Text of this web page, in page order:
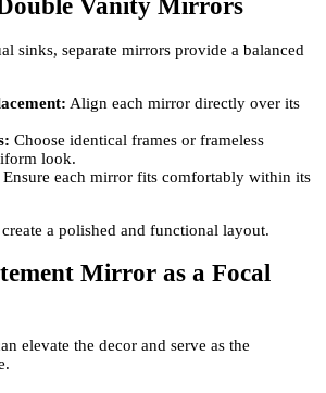
Vanity Mirrors
sinks, separate mirrors provide a balanced
Align each mirror directly over its
Choose identical frames or frameless
look.
Ensure each mirror fits comfortably within its
a polished and functional layout.
Mirror as a Focal
elevate the decor and serve as the